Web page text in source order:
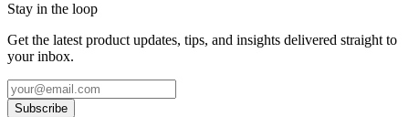
Stay in the loop
Get the latest product updates, tips, and insights delivered straight to
your inbox.
Subscribe